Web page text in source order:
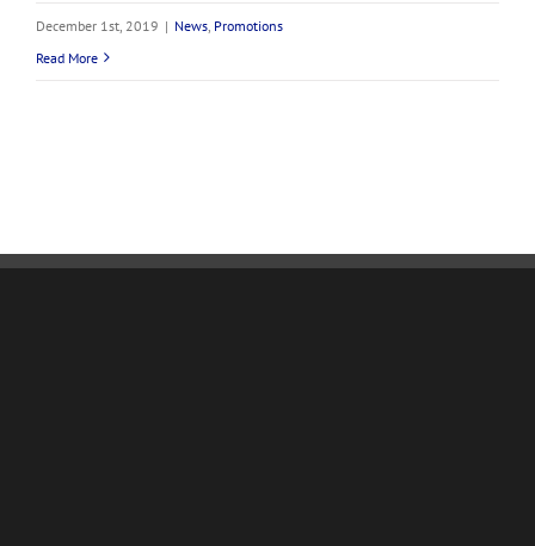
December 1st, 2019 | News Promotions
Read More